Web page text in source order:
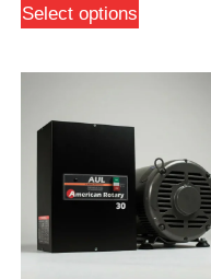
Select options